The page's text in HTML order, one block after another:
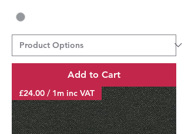
Add to Cart
£24.00 / 1m inc VAT